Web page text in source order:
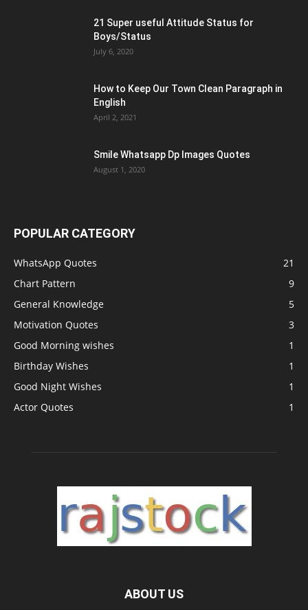
21 Super useful Attitude Status for
Boys/Status
July 6, 2020
How to Keep Our Town Clean Paragraph in
English
April 2, 2021
Smile Whatsapp Dp Images Quotes
August 1, 2020
POPULAR CATEGORY
WhatsApp Quotes
21
Chart Pattern
9
General Knowledge
5
Motivation Quotes
3
Good Morning wishes
1
Birthday Wishes
1
Good Night Wishes
1
Actor Quotes
1
ABOUT US